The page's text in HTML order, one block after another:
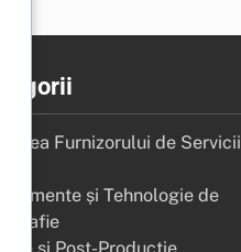
Furnizorului de Servicii
și Tehnologie de